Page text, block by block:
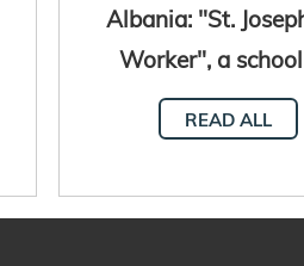
Albania: "St.
Worker", a
integral human
development
READ ALL